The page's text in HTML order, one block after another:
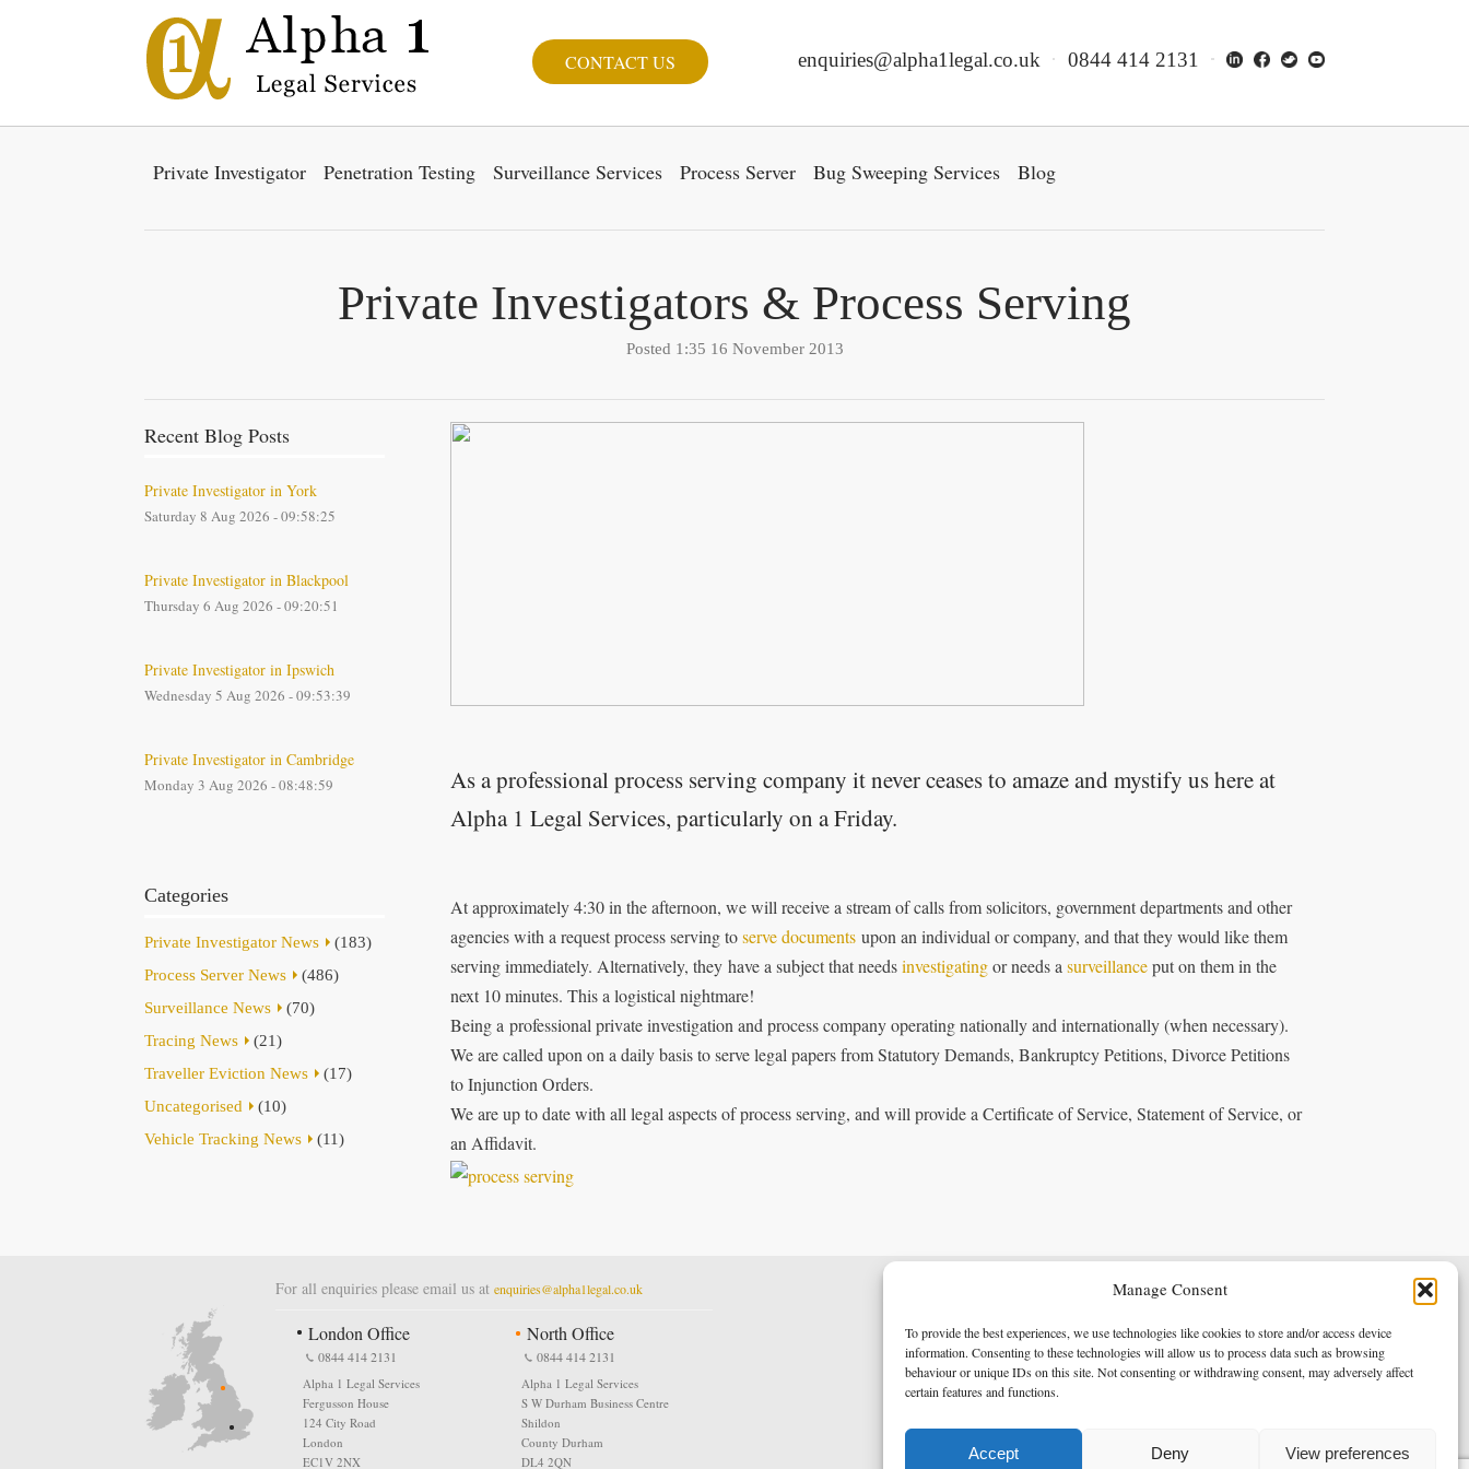
Manage Consent
To provide the best experiences, we use technologies like cookies to store and/or access device
information. Consenting to these technologies will allow us to process data such as browsing
behaviour or unique IDs on this site. Not consenting or withdrawing consent, may adversely affect
certain features and functions.
Accept Deny View preferences
CONTACT US enquiries@alpha1legal.co.uk 0844 414 2131
Private Investigator Penetration Testing Surveillance Services Process Server Bug Sweeping Services Blog
Private Investigators & Process Serving
Posted 1:35 16 November 2013
Recent Blog Posts
Private Investigator in York
Saturday 8 Aug 2026 - 09:58:25
Private Investigator in Blackpool
Thursday 6 Aug 2026 - 09:20:51
Private Investigator in Ipswich
Wednesday 5 Aug 2026 - 09:53:39
Private Investigator in Cambridge
Monday 3 Aug 2026 - 08:48:59
Categories
Private Investigator News
(183)
Process Server News
(486)
Surveillance News
(70)
Tracing News
(21)
Traveller Eviction News
(17)
Uncategorised
(10)
Vehicle Tracking News
(11)
As a professional process serving company it never ceases to amaze and mystify us here at
Alpha 1 Legal Services, particularly on a Friday.
At approximately 4:30 in the afternoon, we will receive a stream of calls from solicitors, government departments and other
agencies with a request process serving toserve documents upon an individual or company, and that they would like them
serving immediately. Alternatively, they have a subject that needsinvestigatingor needs a surveillanceput on them in the
next 10 minutes. This a logistical nightmare!
Being a professional private investigation and process company operating nationally and internationally (when necessary).
We are called upon on a daily basis to serve legal papers from Statutory Demands, Bankruptcy Petitions, Divorce Petitions
to Injunction Orders.
We are up to date with all legal aspects of process serving, and will provide a Certificate of Service, Statement of Service, or
an Affidavit.
For all enquiries please email us at enquiries@alpha1legal.co.uk
London Office
0844 414 2131
Alpha 1 Legal Services
Fergusson House
124 City Road
London
EC1V 2NX
North Office
0844 414 2131
Alpha 1 Legal Services
S W Durham Business Centre
Shildon
County Durham
DL4 2QN
Terms & Conditions
VAT No. 114 3878 16